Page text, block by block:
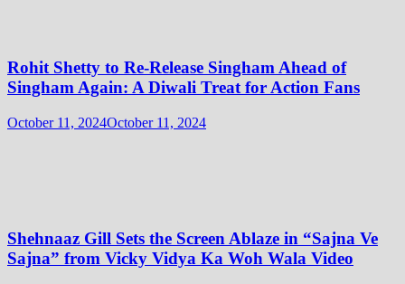
Rohit Shetty to Re-Release Singham Ahead of
Singham Again: A Diwali Treat for Action Fans
October 11, 2024October 11, 2024
Shehnaaz Gill Sets the Screen Ablaze in “Sajna Ve
Sajna” from Vicky Vidya Ka Woh Wala Video